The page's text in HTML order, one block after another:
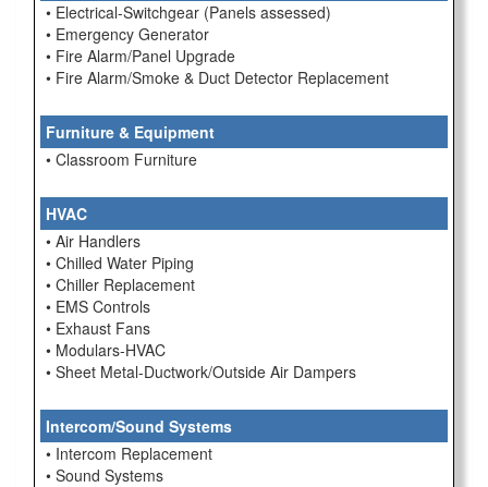
• Electrical-Switchgear (Panels assessed)
• Emergency Generator
• Fire Alarm/Panel Upgrade
• Fire Alarm/Smoke & Duct Detector Replacement
Furniture & Equipment
• Classroom Furniture
HVAC
• Air Handlers
• Chilled Water Piping
• Chiller Replacement
• EMS Controls
• Exhaust Fans
• Modulars-HVAC
• Sheet Metal-Ductwork/Outside Air Dampers
Intercom/Sound Systems
• Intercom Replacement
• Sound Systems